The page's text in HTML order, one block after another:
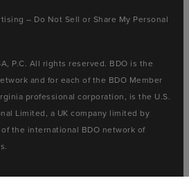
– Do Not Sell or Share My Personal
P.C. All rights reserved. BDO is the
and for each of the BDO Member
professional corporation, is the U.S.
Limited, a UK company limited by
the international BDO network of